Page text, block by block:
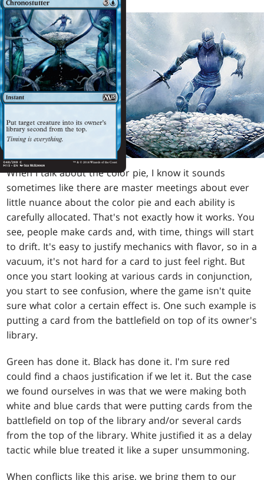
When I talk about the color pie, I know it sounds
sometimes like there are master meetings about ever
little nuance about the color pie and each ability is
carefully allocated. That's not exactly how it works. You
see, people make cards and, with time, things will start
to drift. It's easy to justify mechanics with flavor, so in a
vacuum, it's not hard for a card to just feel right. But
once you start looking at various cards in conjunction,
you start to see confusion, where the game isn't quite
sure what color a certain effect is. One such example is
putting a card from the battlefield on top of its owner's
library.
Green has done it. Black has done it. I'm sure red
could find a chaos justification if we let it. But the case
we found ourselves in was that we were making both
white and blue cards that were putting cards from the
battlefield on top of the library and/or several cards
from the top of the library. White justified it as a delay
tactic while blue treated it like a super unsummoning.
When conflicts like this arise, we bring them to our